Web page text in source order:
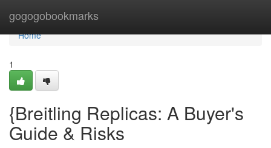
gogogobookmarks
Home
Home
1
{Breitling Replicas: A Buyer's
Guide & Risks